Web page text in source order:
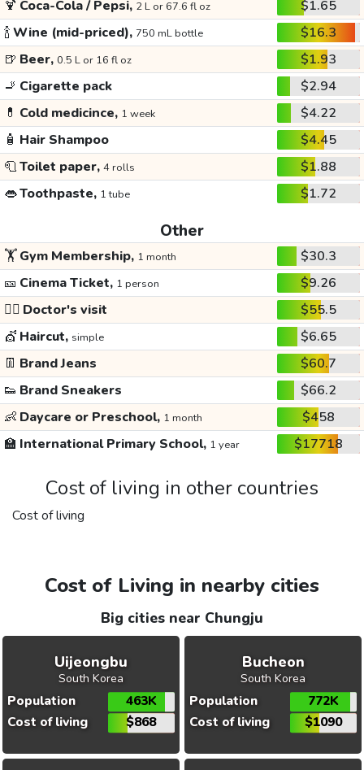
🍹 Coca-Cola / Pepsi, 2 L or 67.6 fl oz
$1.65
🍾Wine (mid-priced), 750 mL bottle
$16.3
🍺 Beer, 0.5 L or 16 fl oz
$1.93
🚬 Cigarette pack
$2.94
💊 Cold medicince, 1 week
$4.22
🧴 Hair Shampoo
$4.45
🧻Toilet paper, 4 rolls
$1.88
👄Toothpaste, 1 tube $1.72
Other
🏋️Gym Membership, 1 month
$30.3
🎫 Cinema Ticket, 1 person
$9.26
👩‍⚕️ Doctor's visit
$55.5
💇 Haircut, simple
$6.65
👖 Brand Jeans
$60.7
👟 Brand Sneakers
$66.2
👶 Daycare or Preschool, 1 month
$458
🏫 International Primary School, 1 year $17718
Cost of living in other countries
Cost of living
Cost of Living in nearby cities
Big cities near Chungju
Uijeongbu
South Korea
Population
463K
Cost of living
$868
Bucheon
South Korea
Population
772K
Cost of living
$1090